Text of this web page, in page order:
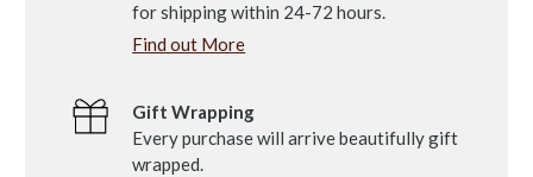
for shipping within 24-72 hours.
Find out More
Gift Wrapping
Every purchase will arrive beautifully gift
wrapped.